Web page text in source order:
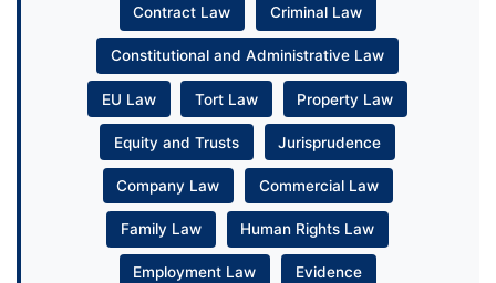
Contract Law Criminal Law
Constitutional and Administrative Law
EU Law Tort Law Property Law
Equity and Trusts Jurisprudence
Company Law Commercial Law
Family Law Human Rights Law
Employment Law Evidence